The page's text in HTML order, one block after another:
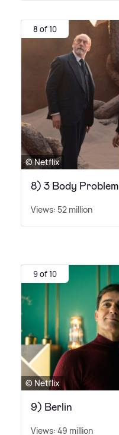
8 of 10
© Netflix
8) 3 Body Problem
Views: 52 million
9 of 10
© Netflix
9) Berlin
Views: 49 million